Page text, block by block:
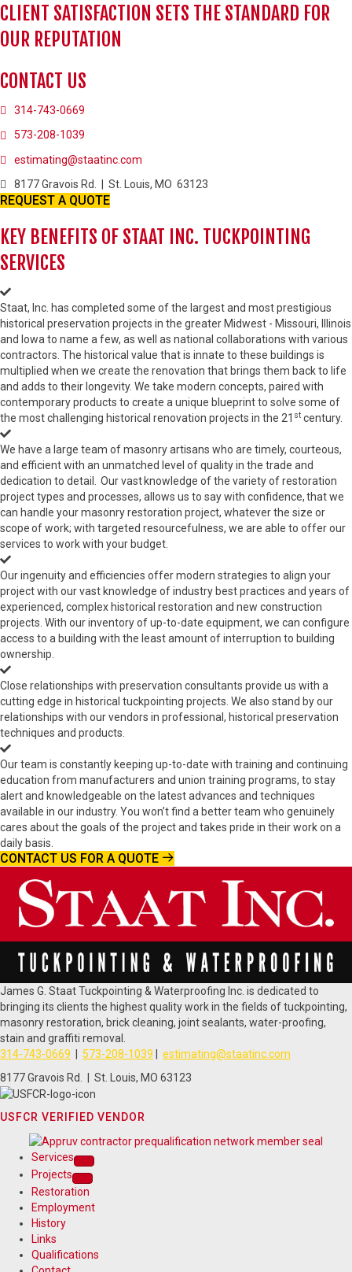
CLIENT SATISFACTION SETS THE STANDARD FOR
OUR REPUTATION
CONTACT US
314-743-0669
573-208-1039
estimating@staatinc.com
8177 Gravois Rd. | St. Louis, MO 63123
REQUEST A QUOTE
KEY BENEFITS OF STAAT INC. TUCKPOINTING
SERVICES
Staat, Inc. has completed some of the largest and most prestigious
historical preservation projects in the greater Midwest - Missouri, Illinois
and Iowa to name a few, as well as national collaborations with various
contractors. The historical value that is innate to these buildings is
multiplied when we create the renovation that brings them back to life
and adds to their longevity. We take modern concepts, paired with
contemporary products to create a unique blueprint to solve some of
the most challenging historical renovation projects in the 21 st century.
We have a large team of masonry artisans who are timely, courteous,
and efficient with an unmatched level of quality in the trade and
dedication to detail. Our vast knowledge of the variety of restoration
project types and processes, allows us to say with confidence, that we
can handle your masonry restoration project, whatever the size or
scope of work; with targeted resourcefulness, we are able to offer our
services to work with your budget.
Our ingenuity and efficiencies offer modern strategies to align your
project with our vast knowledge of industry best practices and years of
experienced, complex historical restoration and new construction
projects. With our inventory of up-to-date equipment, we can configure
access to a building with the least amount of interruption to building
ownership.
Close relationships with preservation consultants provide us with a
cutting edge in historical tuckpointing projects. We also stand by our
relationships with our vendors in professional, historical preservation
techniques and products.
Our team is constantly keeping up-to-date with training and continuing
education from manufacturers and union training programs, to stay
alert and knowledgeable on the latest advances and techniques
available in our industry. You won’t find a better team who genuinely
cares about the goals of the project and takes pride in their work on a
daily basis.
CONTACT US FOR A QUOTE
James G. Staat Tuckpointing & Waterproofing Inc. is dedicated to
bringing its clients the highest quality work in the fields of tuckpointing,
masonry restoration, brick cleaning, joint sealants, water-proofing,
stain and graffiti removal.
314-743-0669 | 573-208-1039 | estimating@staatinc.com
8177 Gravois Rd. | St. Louis, MO 63123
USFCR VERIFIED VENDOR
Services
Projects
Restoration
Employment
History
Links
Qualifications